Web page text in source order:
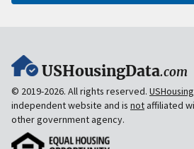
USHousingData.com
© 2019-2026. All rights reserved.
independent website and is notaffiliated
other government agency.